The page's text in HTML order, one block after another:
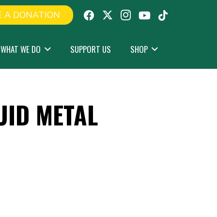
A DONATION
WHAT WE DO SUPPORT US SHOP
METAL